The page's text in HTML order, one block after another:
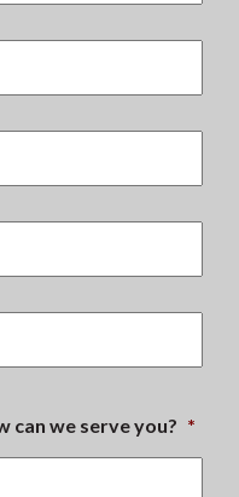
can we serve you? *